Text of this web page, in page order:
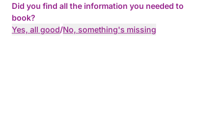
Did you find all the information you needed to
book?
Yes, all good/No, something's missing